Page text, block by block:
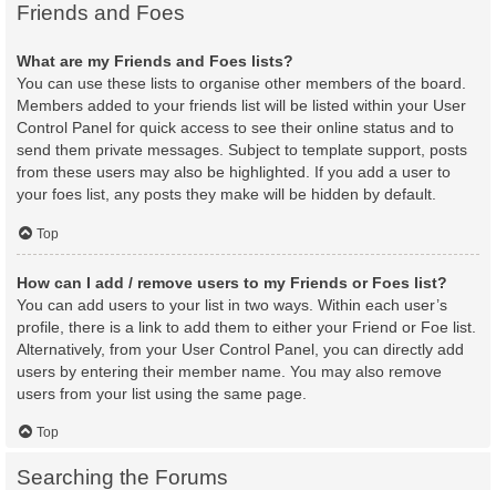
Friends and Foes
What are my Friends and Foes lists?
You can use these lists to organise other members of the board.
Members added to your friends list will be listed within your User
Control Panel for quick access to see their online status and to
send them private messages. Subject to template support, posts
from these users may also be highlighted. If you add a user to
your foes list, any posts they make will be hidden by default.
Top
How can I add / remove users to my Friends or Foes list?
You can add users to your list in two ways. Within each user’s
profile, there is a link to add them to either your Friend or Foe list.
Alternatively, from your User Control Panel, you can directly add
users by entering their member name. You may also remove
users from your list using the same page.
Top
Searching the Forums